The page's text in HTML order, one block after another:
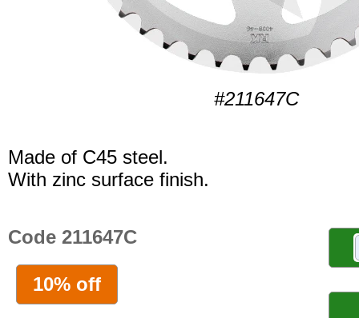
#211647C
Made of C45 steel.
With zinc surface finish.
Code 211647C
10% off